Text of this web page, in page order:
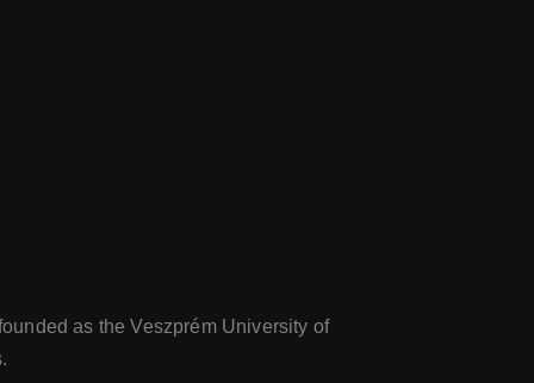
as the Veszprém University of